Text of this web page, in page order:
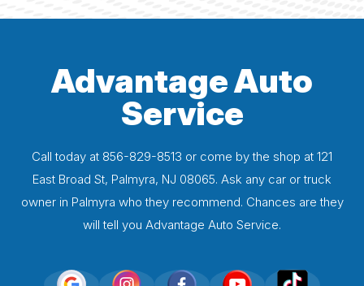
Advantage Auto
Service
Call today at 856-829-8513 or come by the shop at 121
East Broad St, Palmyra, NJ 08065. Ask any car or truck
owner in Palmyra who they recommend. Chances are they
will tell you Advantage Auto Service.